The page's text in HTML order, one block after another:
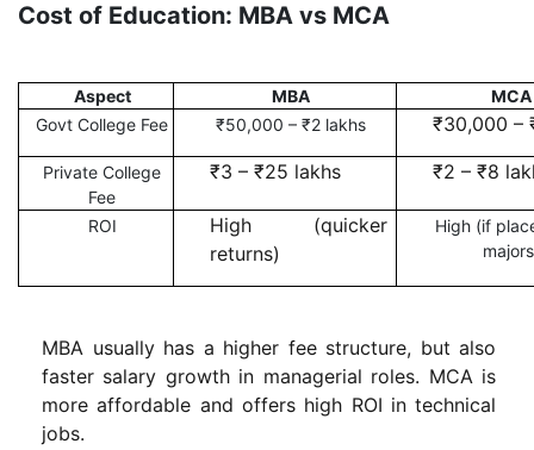
Cost of Education: MBA vs MCA
Aspect MBA
MCA
Govt College Fee
₹50,000 – ₹2 lakhs ₹30,000 –
Private College
Fee
₹3 – ₹25 lakhs ₹2 – ₹8
ROI
High (quicker
returns)
High (if
MBA usually has a higher fee structure, but also
faster salary growth in managerial roles. MCA is
more affordable and offers high ROI in technical
jobs.